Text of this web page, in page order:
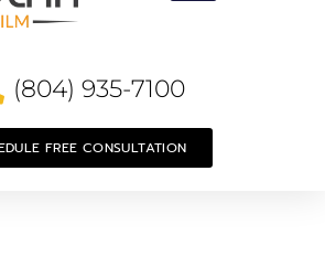
(804) 935-7100
FREE CONSULTATION